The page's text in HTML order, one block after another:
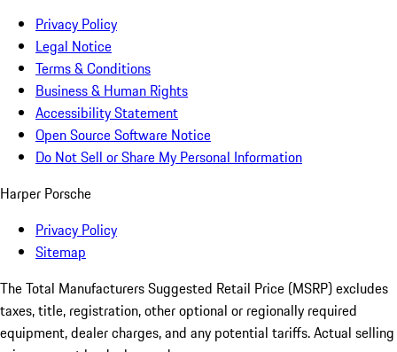
Privacy Policy
Legal Notice
Terms & Conditions
Business & Human Rights
Accessibility Statement
Open Source Software Notice
Do Not Sell or Share My Personal Information
Harper Porsche
Privacy Policy
Sitemap
The Total Manufacturers Suggested Retail Price (MSRP) excludes
taxes, title, registration, other optional or regionally required
equipment, dealer charges, and any potential tariffs. Actual selling